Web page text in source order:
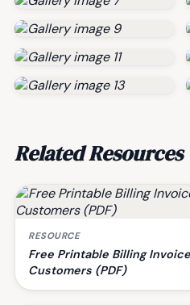
Related Resources
RESOURCE
Free Printable Billing
Customers (PDF)